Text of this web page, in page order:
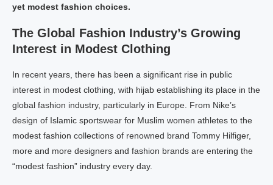
yet modest fashion choices.
The Global Fashion Industry’s Growing
Interest in Modest Clothing
In recent years, there has been a significant rise in public
interest in modest clothing, with hijab establishing its place in the
global fashion industry, particularly in Europe. From Nike’s
design of Islamic sportswear for Muslim women athletes to the
modest fashion collections of renowned brand Tommy Hilfiger,
more and more designers and fashion brands are entering the
“modest fashion” industry every day.